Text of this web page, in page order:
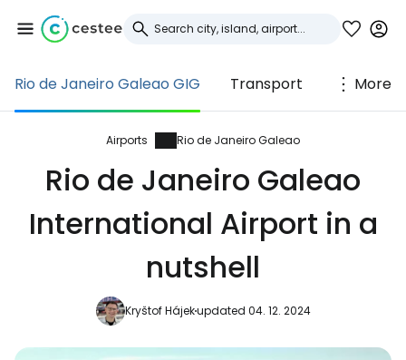
Rio de Janeiro Galeao GIG Transport More
Airports Rio de Janeiro Galeao
Rio de Janeiro Galeao
International Airport in a
nutshell
Kryštof Hájekupdated 04. 12. 2024
Sign in to Cestee
... the worldwide travel community
Continue with Facebook
Continue with email